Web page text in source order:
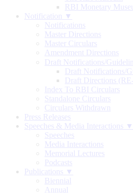
RBI Monetary
Notification ▼
Notifications
Master Directions
Master Circulars
Amendment Directions
Draft Notifications/
Draft Notifications/
Draft Directions
Index To RBI Circulars
Standalone Circulars
Circulars Withdrawn
Press Releases
Speeches & Media Interactions ▼
Speeches
Media Interactions
Memorial Lectures
Podcasts
Publications ▼
Biennial
Annual